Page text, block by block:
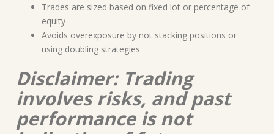
Trades are sized based on fixed lot or percentage of
equity
Avoids overexposure by not stacking positions or
using doubling strategies
Disclaimer: Trading
involves risks, and past
performance is not